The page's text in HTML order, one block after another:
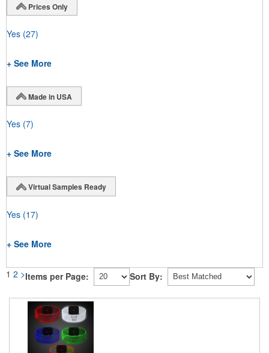
Prices Only
Yes (27)
+ See More
Made in USA
Yes (7)
+ See More
Virtual Samples Ready
Yes (17)
+ See More
1 2 >Items per Page: Sort By: